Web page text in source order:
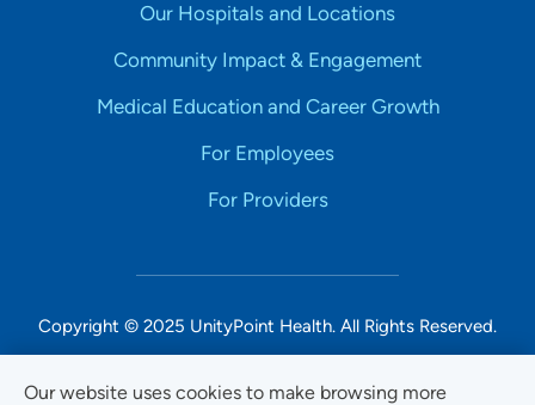
Our website uses cookies to make browsing more
Our Hospitals and Locations
Community Impact & Engagement
Medical Education and Career Growth
For Employees
For Providers
Copyright © 2025 UnityPoint Health. All Rights Reserved.
Non-Discrimination Accessibility Notice